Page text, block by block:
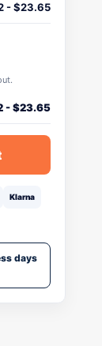
-$23.65
-$23.65
Klarna
days